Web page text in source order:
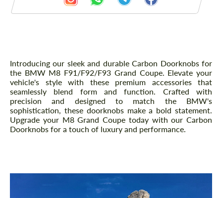
Description
Introducing our sleek and durable Carbon Doorknobs for
the BMW M8 F91/F92/F93 Grand Coupe. Elevate your
vehicle's style with these premium accessories that
seamlessly blend form and function. Crafted with
precision and designed to match the BMW's
sophistication, these doorknobs make a bold statement.
Upgrade your M8 Grand Coupe today with our Carbon
Doorknobs for a touch of luxury and performance.